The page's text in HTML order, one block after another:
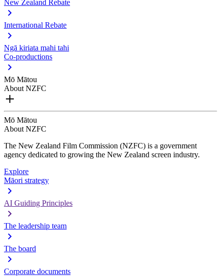
New Zealand Rebate
International Rebate
Ngā kiriata mahi tahi
Co-productions
Mō Mātou
About NZFC
Mō Mātou
About NZFC
The New Zealand Film Commission (NZFC) is a government
agency dedicated to growing the New Zealand screen industry.
Explore
Māori strategy
AI Guiding Principles
The leadership team
The board
Corporate documents